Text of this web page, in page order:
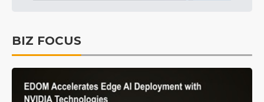
BIZ FOCUS